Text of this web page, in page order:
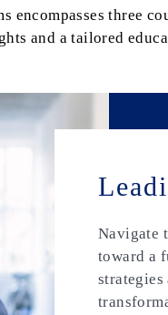
encompasses three
and a tailored
Navigate
toward a